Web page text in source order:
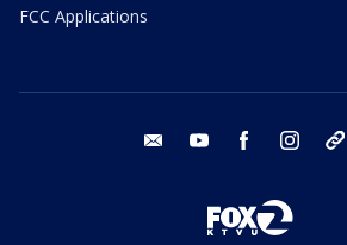
FCC Applications
email youtube facebook instagram